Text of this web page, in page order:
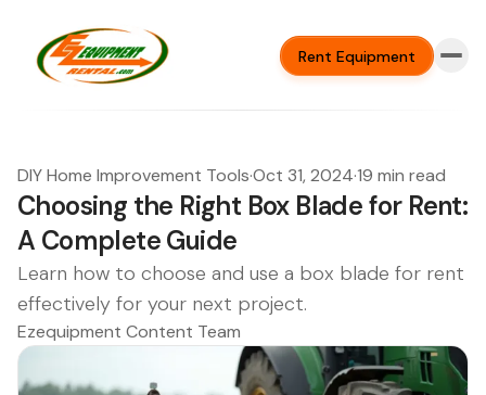
Rent Equipment
DIY Home Improvement Tools·Oct 31, 2024·19 min read
Choosing the Right Box Blade for Rent:
A Complete Guide
Learn how to choose and use a box blade for rent
effectively for your next project.
Ezequipment Content Team